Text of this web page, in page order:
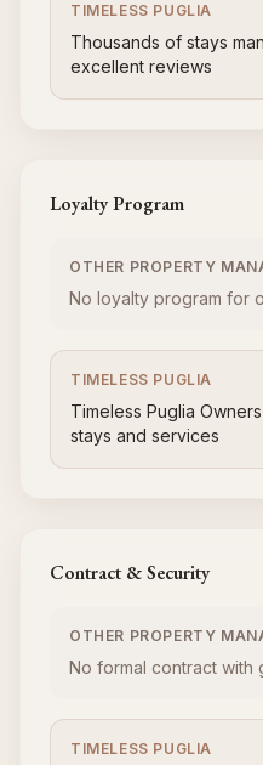
TIMELESS PUGLIA
Thousands of stays
excellent reviews
Loyalty Program
OTHER PROPERTY
No loyalty program for
TIMELESS PUGLIA
Timeless Puglia
stays and services
Contract & Security
OTHER PROPERTY
No formal contract with
TIMELESS PUGLIA